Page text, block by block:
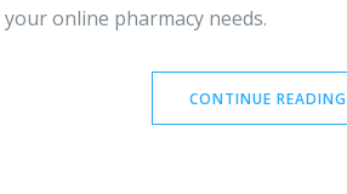
online pharmacy needs.
CONTINUE READING